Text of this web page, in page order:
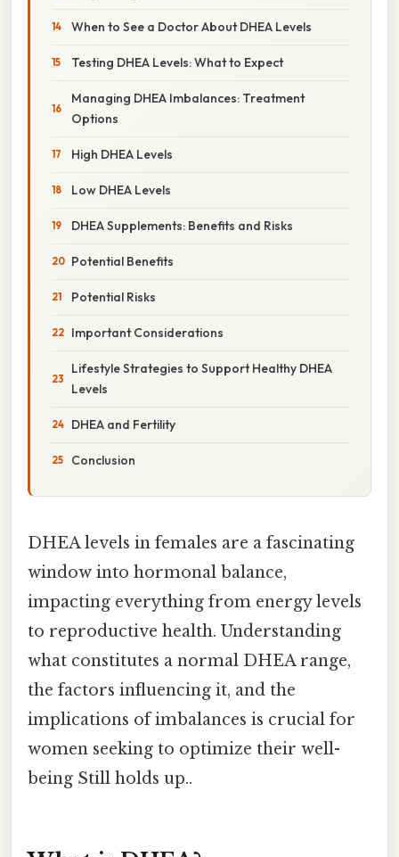
When to See a Doctor About DHEA Levels
Testing DHEA Levels: What to Expect
Managing DHEA Imbalances: Treatment
Options
High DHEA Levels
Low DHEA Levels
DHEA Supplements: Benefits and Risks
Potential Benefits
Potential Risks
Important Considerations
Lifestyle Strategies to Support Healthy DHEA
Levels
DHEA and Fertility
Conclusion
DHEA levels in females are a fascinating
window into hormonal balance,
impacting everything from energy levels
to reproductive health. Understanding
what constitutes a normal DHEA range,
the factors influencing it, and the
implications of imbalances is crucial for
women seeking to optimize their well-
being Still holds up..